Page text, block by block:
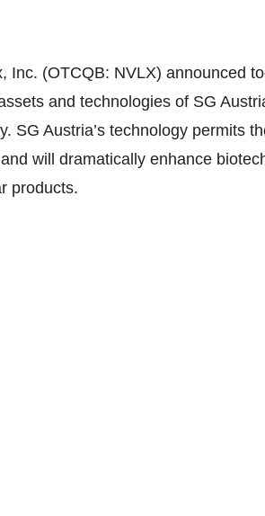
Inc. (OTCQB: NVLX) announced
and technologies of SG
SG Austria’s technology permits
will dramatically enhance
products.